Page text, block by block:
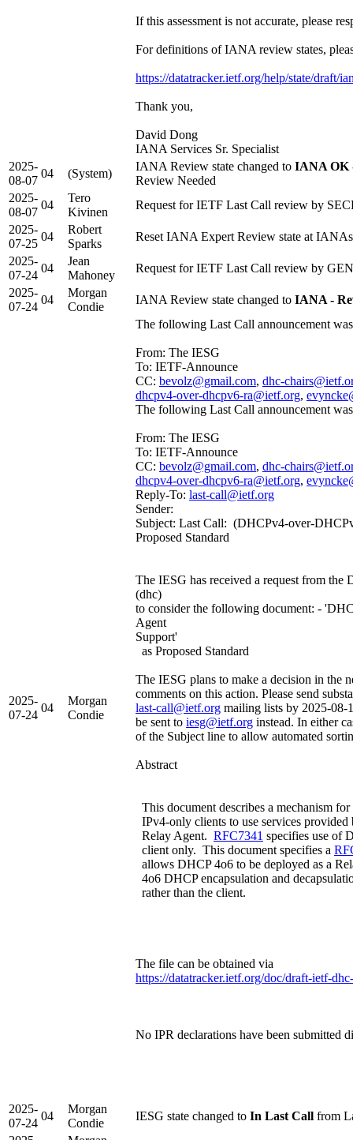
If this assessment is not accurate, please
For definitions of IANA review states,
https://datatracker.ietf.org/help/state/draft/
Thank you,
David Dong
IANA Services Sr. Specialist
2025-
08-07
04 (System)
IANA Review state changed to IANA OK
Review Needed
2025-
08-07
04
Tero
Kivinen
Request for IETF Last Call review by
2025-
07-25
04
Robert
Sparks
Reset IANA Expert Review state at IANAs
2025-
07-24
04
Jean
Mahoney
Request for IETF Last Call review by
2025-
07-24
04
Morgan
Condie
IANA Review state changed to IANA -
2025-
07-24
04
Morgan
Condie
The following Last Call announcement
From: The IESG
To: IETF-Announce
CC: bevolz@gmail.com, dhc-
dhcpv4-over-dhcpv6-ra@ietf.org,
The following Last Call announcement
From: The IESG
To: IETF-Announce
CC: bevolz@gmail.com, dhc-
dhcpv4-over-dhcpv6-ra@ietf.org,
Reply-To: last-call@ietf.org
Sender:
Subject: Last Call: (DHCPv4-over-
Proposed Standard
The IESG has received a request from
(dhc)
to consider the following document: -
Agent
Support'
as Proposed Standard
The IESG plans to make a decision in the
comments on this action. Please send
last-call@ietf.org mailing lists by 2025-08-
be sent to iesg@ietf.org instead. In either
of the Subject line to allow automated
Abstract
This document describes a mechanism
IPv4-only clients to use services
Relay Agent. RFC7341 specifies use of
client only. This document specifies a
allows DHCP 4o6 to be deployed as a
4o6 DHCP encapsulation and
rather than the client.
The file can be obtained via
https://datatracker.ietf.org/doc/draft-ietf-
No IPR declarations have been submitted
2025-
07-24
04
Morgan
Condie
IESG state changed to In Last Call from